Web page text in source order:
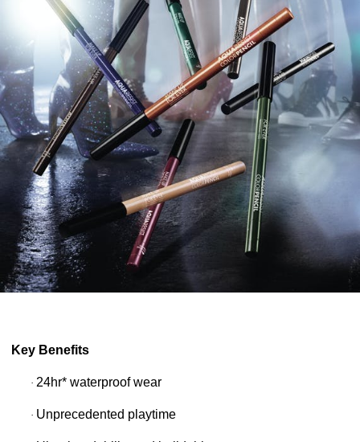
Key Benefits
· 24hr* waterproof wear
· Unprecedented playtime